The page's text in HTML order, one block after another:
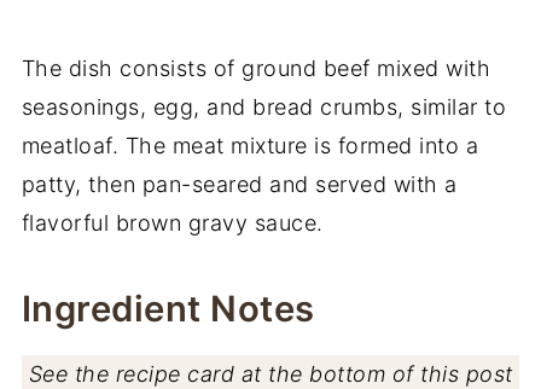
The dish consists of ground beef mixed with
seasonings, egg, and bread crumbs, similar to
meatloaf. The meat mixture is formed into a
patty, then pan-seared and served with a
flavorful brown gravy sauce.
Ingredient Notes
See the recipe card at the bottom of this post